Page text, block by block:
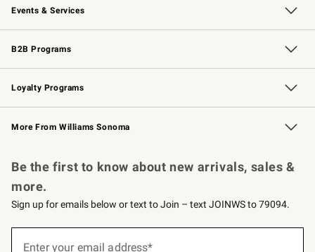
Events & Services
Wedding & Gift Registry Free Design Services
Events Knife Sharpening
Gift Cards
B2B Programs
B2B Overview Contract
Trade Professional Chefs
Corporate Gifting
Loyalty Programs
Williams Sonoma Credit Card Key Rewards
Williams Sonoma Reserve
More From Williams Sonoma
Be the first to know about new arrivals, sales &
more.
Sign up for emails below or text to Join – text JOINWS to 79094.
Enter your email address*